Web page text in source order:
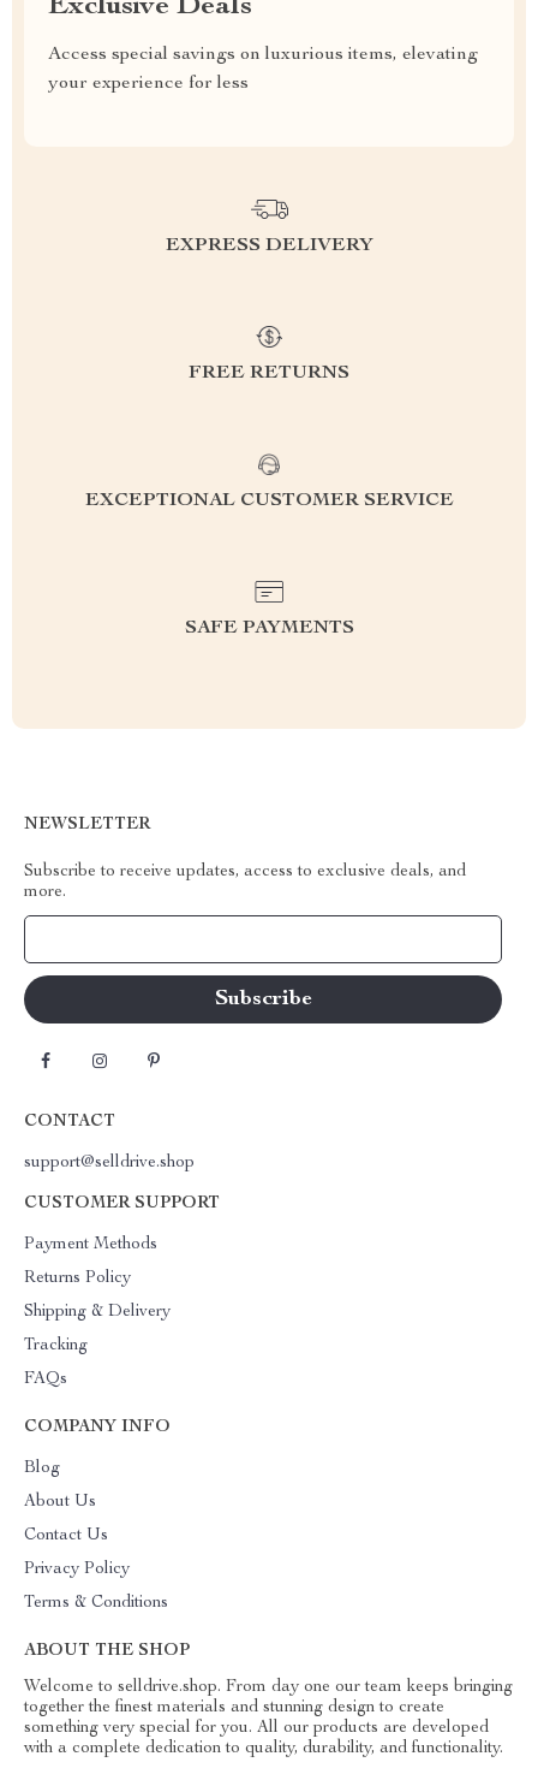
Exclusive Deals
Access special savings on luxurious items, elevating
your experience for less
EXPRESS DELIVERY
FREE RETURNS
EXCEPTIONAL CUSTOMER SERVICE
SAFE PAYMENTS
NEWSLETTER
Subscribe to receive updates, access to exclusive deals, and
more.
CONTACT
support@selldrive.shop
CUSTOMER SUPPORT
Payment Methods
Returns Policy
Shipping & Delivery
Tracking
FAQs
COMPANY INFO
Blog
About Us
Contact Us
Privacy Policy
Terms & Conditions
ABOUT THE SHOP
Welcome to selldrive.shop. From day one our team keeps bringing
together the finest materials and stunning design to create
something very special for you. All our products are developed
with a complete dedication to quality, durability, and functionality.